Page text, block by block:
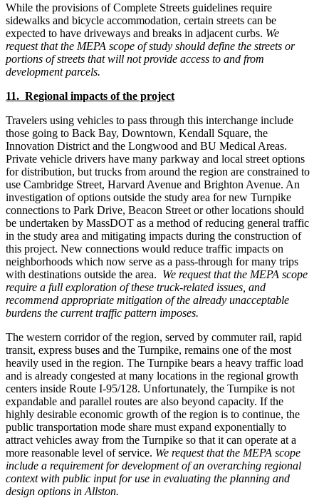
While the provisions of Complete Streets guidelines require
sidewalks and bicycle accommodation, certain streets can be
expected to have driveways and breaks in adjacent curbs. We
request that the MEPA scope of study should define the streets or
portions of streets that will not provide access to and from
development parcels.
11. Regional impacts of the project
Travelers using vehicles to pass through this interchange include
those going to Back Bay, Downtown, Kendall Square, the
Innovation District and the Longwood and BU Medical Areas.
Private vehicle drivers have many parkway and local street options
for distribution, but trucks from around the region are constrained to
use Cambridge Street, Harvard Avenue and Brighton Avenue. An
investigation of options outside the study area for new Turnpike
connections to Park Drive, Beacon Street or other locations should
be undertaken by MassDOT as a method of reducing general traffic
in the study area and mitigating impacts during the construction of
this project. New connections would reduce traffic impacts on
neighborhoods which now serve as a pass-through for many trips
with destinations outside the area. We request that the MEPA scope
require a full exploration of these truck-related issues, and
recommend appropriate mitigation of the already unacceptable
burdens the current traffic pattern imposes.
The western corridor of the region, served by commuter rail, rapid
transit, express buses and the Turnpike, remains one of the most
heavily used in the region. The Turnpike bears a heavy traffic load
and is already congested at many locations in the regional growth
centers inside Route I-95/128. Unfortunately, the Turnpike is not
expandable and parallel routes are also beyond capacity. If the
highly desirable economic growth of the region is to continue, the
public transportation mode share must expand exponentially to
attract vehicles away from the Turnpike so that it can operate at a
more reasonable level of service. We request that the MEPA scope
include a requirement for development of an overarching regional
context with public input for use in evaluating the planning and
design options in Allston.